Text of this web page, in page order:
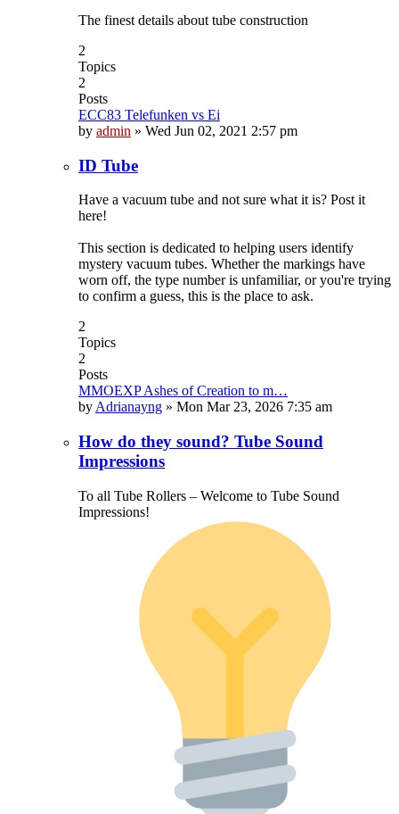
The finest details about tube construction
2
Topics
2
Posts
ECC83 Telefunken vs Ei
by admin » Wed Jun 02, 2021 2:57 pm
ID Tube
Have a vacuum tube and not sure what it is? Post it
here!
This section is dedicated to helping users identify
mystery vacuum tubes. Whether the markings have
worn off, the type number is unfamiliar, or you're trying
to confirm a guess, this is the place to ask.
2
Topics
2
Posts
MMOEXP Ashes of Creation to m…
by Adrianayng » Mon Mar 23, 2026 7:35 am
How do they sound? Tube Sound
Impressions
To all Tube Rollers – Welcome to Tube Sound
Impressions!